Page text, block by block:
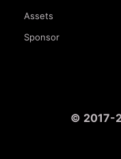
Assets
Sponsor
© 2017-